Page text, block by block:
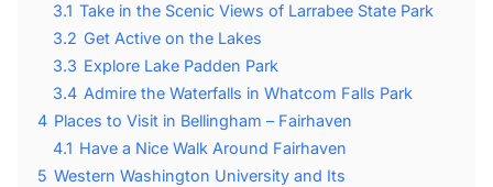
3.1 Take in the Scenic Views of Larrabee State Park
3.2 Get Active on the Lakes
3.3 Explore Lake Padden Park
3.4 Admire the Waterfalls in Whatcom Falls Park
4 Places to Visit in Bellingham – Fairhaven
4.1 Have a Nice Walk Around Fairhaven
5 Western Washington University and Its